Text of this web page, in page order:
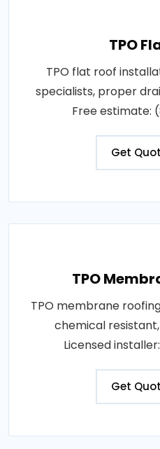
TPO
TPO flat roof
specialists, proper
Free estimate:
Get
TPO
TPO membrane
chemical
Licensed
Get